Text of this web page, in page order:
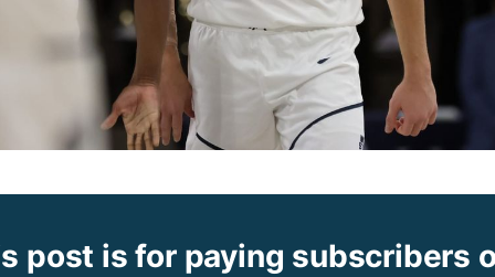
post is for paying subscribers